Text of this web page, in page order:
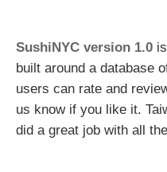
SushiNYC version 1.0
built around a database
users can rate and
us know if you like it.
did a great job with all